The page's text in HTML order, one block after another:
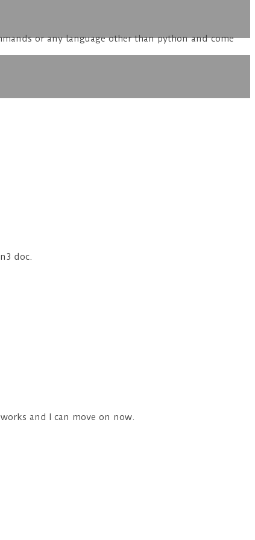
or any language other than python and come
doc.
and I can move on now.